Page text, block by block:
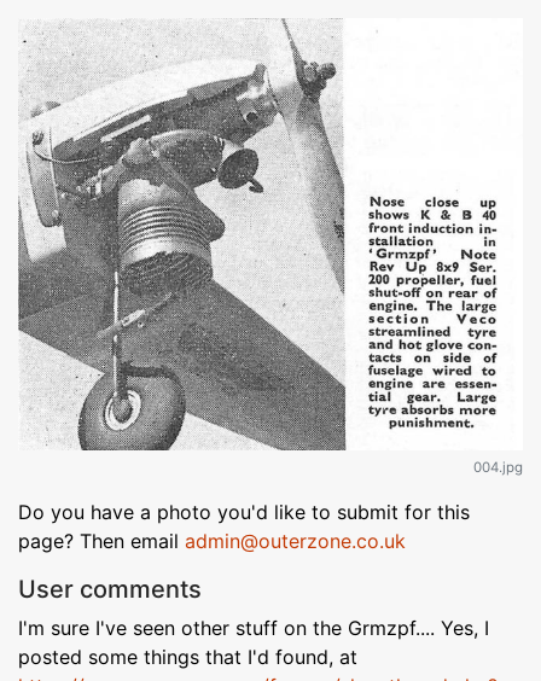
004.jpg
Do you have a photo you'd like to submit for this
page? Then email admin@outerzone.co.uk
User comments
I'm sure I've seen other stuff on the Grmzpf.... Yes, I
posted some things that I'd found, at